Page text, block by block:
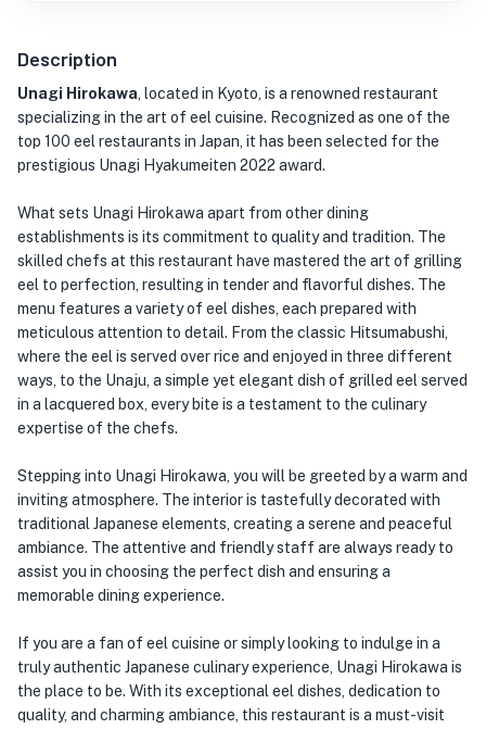
Description
Unagi Hirokawa , located in Kyoto, is a renowned restaurant
specializing in the art of eel cuisine. Recognized as one of the
top 100 eel restaurants in Japan, it has been selected for the
prestigious Unagi Hyakumeiten 2022 award.
What sets Unagi Hirokawa apart from other dining
establishments is its commitment to quality and tradition. The
skilled chefs at this restaurant have mastered the art of grilling
eel to perfection, resulting in tender and flavorful dishes. The
menu features a variety of eel dishes, each prepared with
meticulous attention to detail. From the classic Hitsumabushi,
where the eel is served over rice and enjoyed in three different
ways, to the Unaju, a simple yet elegant dish of grilled eel served
in a lacquered box, every bite is a testament to the culinary
expertise of the chefs.
Stepping into Unagi Hirokawa, you will be greeted by a warm and
inviting atmosphere. The interior is tastefully decorated with
traditional Japanese elements, creating a serene and peaceful
ambiance. The attentive and friendly staff are always ready to
assist you in choosing the perfect dish and ensuring a
memorable dining experience.
If you are a fan of eel cuisine or simply looking to indulge in a
truly authentic Japanese culinary experience, Unagi Hirokawa is
the place to be. With its exceptional eel dishes, dedication to
quality, and charming ambiance, this restaurant is a must-visit